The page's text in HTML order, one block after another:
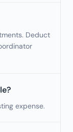
Deduct
expense.